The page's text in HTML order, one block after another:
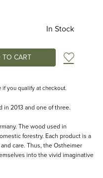
In Stock
Add
if you qualify at checkout.
in 2013 and one of three.
The wood used in
forestry. Each product is a
care. Thus, the Ostheimer
into the vivid imaginative